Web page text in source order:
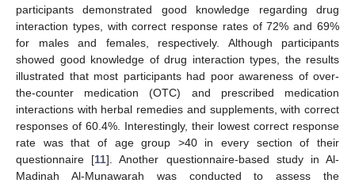
participants demonstrated good knowledge regarding drug
interaction types, with correct response rates of 72% and 69%
for males and females, respectively. Although participants
showed good knowledge of drug interaction types, the results
illustrated that most participants had poor awareness of over-
the-counter medication (OTC) and prescribed medication
interactions with herbal remedies and supplements, with correct
responses of 60.4%. Interestingly, their lowest correct response
rate was that of age group >40 in every section of their
questionnaire [11]. Another questionnaire-based study in Al-
Madinah Al-Munawarah was conducted to assess the